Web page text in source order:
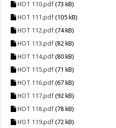
HOT 110.pdf (73 kB)
HOT 111.pdf (105 kB)
HOT 112.pdf (74 kB)
HOT 113.pdf (82 kB)
HOT 114.pdf (80 kB)
HOT 115.pdf (71 kB)
HOT 116.pdf (67 kB)
HOT 117.pdf (92 kB)
HOT 118.pdf (78 kB)
HOT 119.pdf (72 kB)